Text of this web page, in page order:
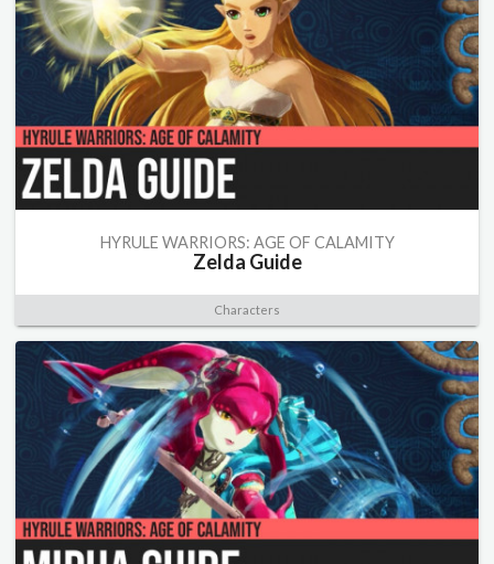
HYRULE WARRIORS: AGE OF CALAMITY
Zelda Guide
Characters